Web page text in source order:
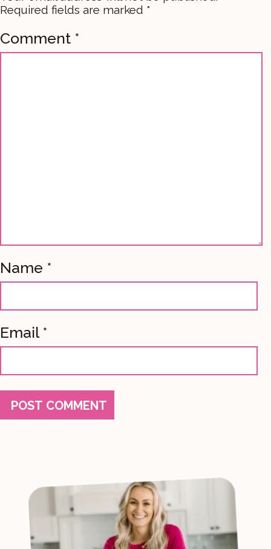
Required fields are marked *
Comment *
Name *
Email *